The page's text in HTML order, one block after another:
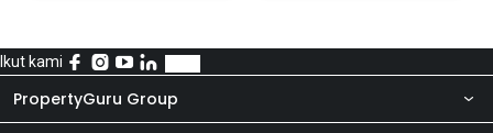
Ikut kami
PropertyGuru Group